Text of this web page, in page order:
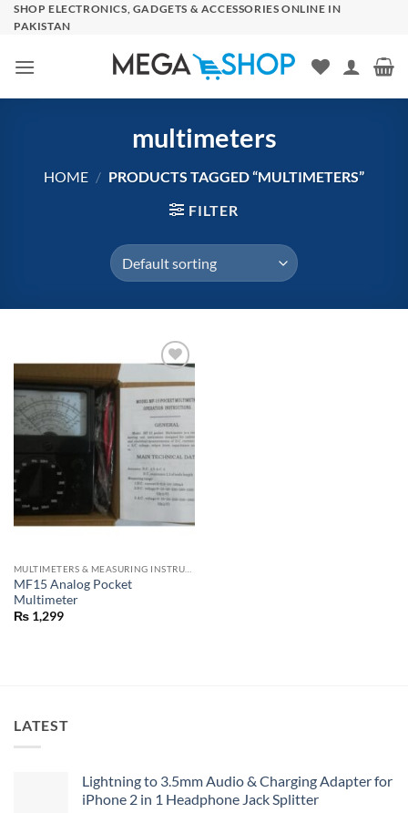
SkipSHOP ELECTRONICS, GADGETS & ACCESSORIES ONLINE IN
PAKISTAN
multimeters
HOME / PRODUCTS TAGGED “MULTIMETERS”
FILTER
MF15 Analog Pocket
Multimeter
₨1,299
LATEST
Lightning to 3.5mm Audio & Charging Adapter for
iPhone 2 in 1 Headphone Jack Splitter